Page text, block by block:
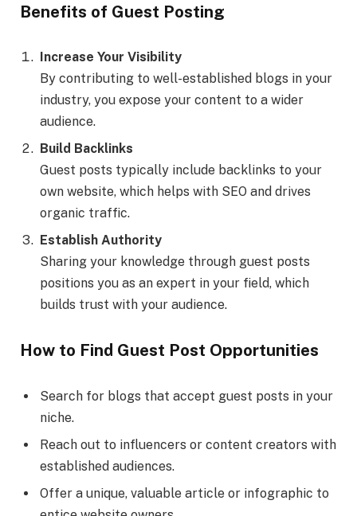
Benefits of Guest Posting
Increase Your Visibility
By contributing to well-established blogs in your
industry, you expose your content to a wider
audience.
Build Backlinks
Guest posts typically include backlinks to your
own website, which helps with SEO and drives
organic traffic.
Establish Authority
Sharing your knowledge through guest posts
positions you as an expert in your field, which
builds trust with your audience.
How to Find Guest Post Opportunities
Search for blogs that accept guest posts in your
niche.
Reach out to influencers or content creators with
established audiences.
Offer a unique, valuable article or infographic to